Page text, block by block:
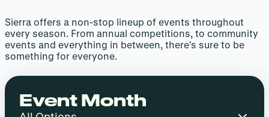
Sierra offers a non-stop lineup of events throughout
every season. From annual competitions, to community
events and everything in between, there’s sure to be
something for everyone.
Event Month